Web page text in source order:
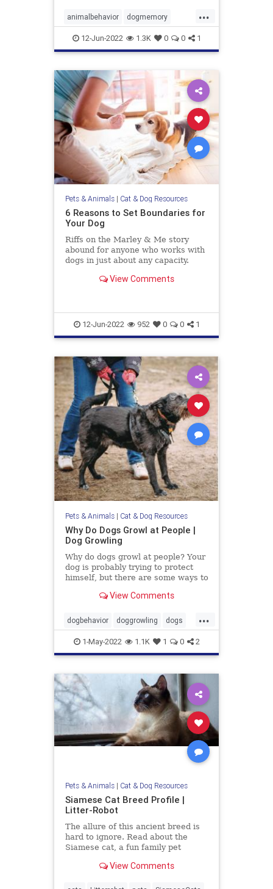
yesterday for breakfast or
remembering who we talked to the
wee
...
animalbehavior dogmemory
dogs dogsepisodicmemory pets
12-Jun-2022 1.3K 0 0 1
Pets & Animals| Cat & Dog Resources
6 Reasons to Set Boundaries for
Your Dog
Riffs on the Marley & Me story
abound for anyone who works with
dogs in just about any capacity.
“little rascal” is so clever and
Humblebrags about how so
View Comments
12-Jun-2022 952 0 0 1
Pets & Animals| Cat & Dog Resources
Why Do Dogs Growl at People |
Dog Growling
Why do dogs growl at people? Your
dog is probably trying to protect
himself, but there are some ways to
View Comments
...
dogbehavior doggrowling dogs
pets1-May-2022 1.1K 1 0 2
Pets & Animals| Cat & Dog Resources
Siamese Cat Breed Profile |
Litter-Robot
The allure of this ancient breed is
hard to ignore. Read about the
Siamese cat, a fun family pet
entertaining personality.
View Comments